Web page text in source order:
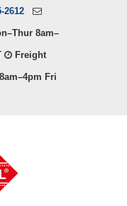
2612
8am–
Freight
Fri